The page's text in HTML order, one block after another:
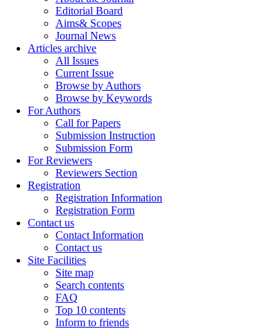
Editorial Board
Aims& Scopes
Journal News
Articles archive
All Issues
Current Issue
Browse by Authors
Browse by Keywords
For Authors
Call for Papers
Submission Instruction
Submission Form
For Reviewers
Reviewers Section
Registration
Registration Information
Registration Form
Contact us
Contact Information
Contact us
Site Facilities
Site map
Search contents
FAQ
Top 10 contents
Inform to friends